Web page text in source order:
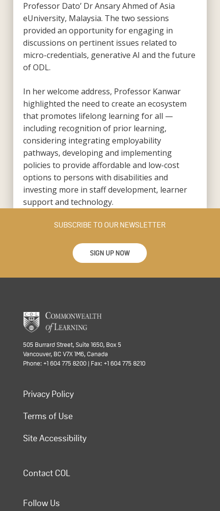
Professor Dato’ Dr Ansary Ahmed of Asia
eUniversity, Malaysia. The two sessions
provided an opportunity for engaging in
discussions on pertinent issues related to
micro-credentials, generative AI and the future
of ODL.
In her welcome address, Professor Kanwar
highlighted the need to create an ecosystem
that promotes lifelong learning for all —
including recognition of prior learning,
considering integrating employability
pathways, developing and implementing
policies to provide affordable and low-cost
options to persons with disabilities and
investing more in staff development, learner
support and technology.
SUBSCRIBE TO OUR NEWSLETTER
SIGN UP NOW
505 Burrard Street, Suite 1650, Box 5
Vancouver, BC V7X 1M6, Canada
Phone: +1 604 775 8200 | Fax: +1 604 775 8210
Privacy Policy
Terms of Use
Site Accessibility
Contact COL
Follow Us